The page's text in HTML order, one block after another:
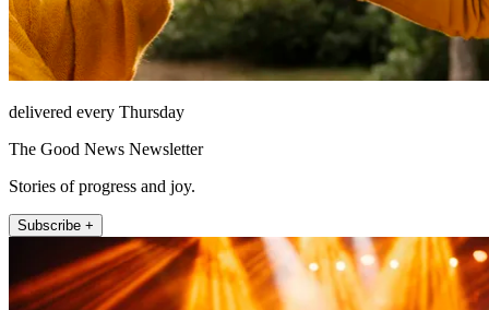
delivered every Thursday
The Good News Newsletter
Stories of progress and joy.
Subscribe +